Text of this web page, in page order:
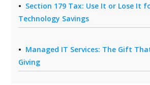
Section 179 Tax: Use It or Lose It
Technology Savings
Managed IT Services: The Gift
Giving